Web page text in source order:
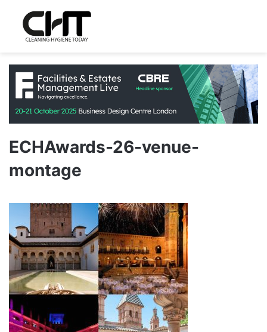
ECHAwards-26-venue-
montage